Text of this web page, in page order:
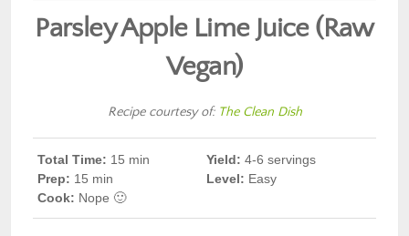
Parsley Apple Lime Juice (Raw
Vegan)
Recipe courtesy of: The Clean Dish
Total Time: 15 min
Prep: 15 min
Cook: Nope 🙂
Yield: 4-6 servings
Level: Easy